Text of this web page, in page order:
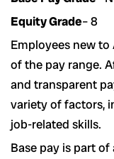
Equity Grade– 8
Employees new
of the pay range.
and transparent
variety of factors,
job-related skills.
Base pay is part